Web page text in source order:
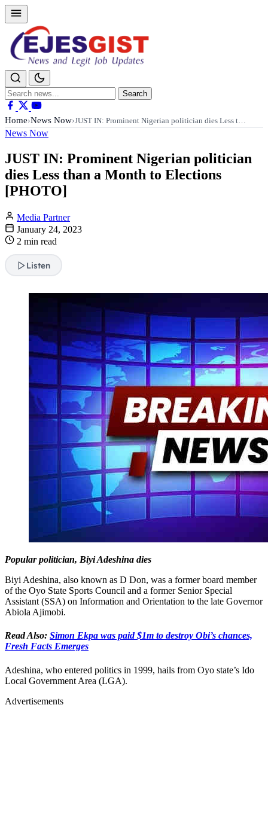
Search
for:
Search
Home›News Now›JUST IN: Prominent Nigerian politician dies Less t…
News Now
JUST IN: Prominent Nigerian politician
dies Less than a Month to Elections
[PHOTO]
Media Partner
January 24, 2023
2 min read
Listen
Popular politician, Biyi Adeshina dies
Biyi Adeshina, also known as D Don, was a former board member
of the Oyo State Sports Council and a former Senior Special
Assistant (SSA) on Information and Orientation to the late Governor
Abiola Ajimobi.
Read Also: Simon Ekpa was paid $1m to destroy Obi’s chances,
Fresh Facts Emerges
Adeshina, who entered politics in 1999, hails from Oyo state’s Ido
Local Government Area (LGA).
Advertisements